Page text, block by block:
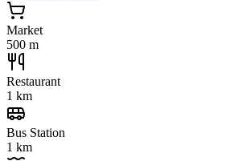
Market
500 m
Restaurant
1 km
Bus Station
1 km